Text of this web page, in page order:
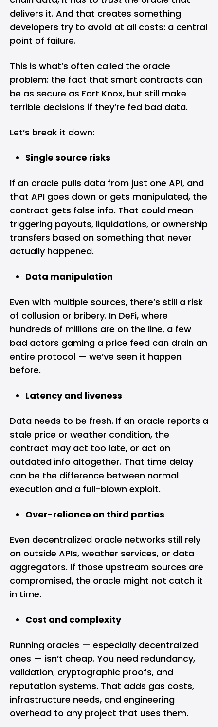
delivers it. And that creates something
developers try to avoid at all costs: a central
point of failure.
This is what’s often called the oracle
problem: the fact that smart contracts can
be as secure as Fort Knox, but still make
terrible decisions if they’re fed bad data.
Let’s break it down:
Single source risks
If an oracle pulls data from just one API, and
that API goes down or gets manipulated, the
contract gets false info. That could mean
triggering payouts, liquidations, or ownership
transfers based on something that never
actually happened.
Data manipulation
Even with multiple sources, there’s still a risk
of collusion or bribery. In DeFi, where
hundreds of millions are on the line, a few
bad actors gaming a price feed can drain an
entire protocol — we’ve seen it happen
before.
Latency and liveness
Data needs to be fresh. If an oracle reports a
stale price or weather condition, the
contract may act too late, or act on
outdated info altogether. That time delay
can be the difference between normal
execution and a full-blown exploit.
Over-reliance on third parties
Even decentralized oracle networks still rely
on outside APIs, weather services, or data
aggregators. If those upstream sources are
compromised, the oracle might not catch it
in time.
Cost and complexity
Running oracles — especially decentralized
ones — isn’t cheap. You need redundancy,
validation, cryptographic proofs, and
reputation systems. That adds gas costs,
infrastructure needs, and engineering
overhead to any project that uses them.